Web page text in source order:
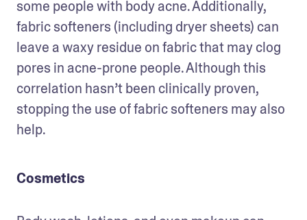
some people with body acne. Additionally,
fabric softeners (including dryer sheets) can
leave a waxy residue on fabric that may clog
pores in acne-prone people. Although this
correlation hasn’t been clinically proven,
stopping the use of fabric softeners may also
help.
Cosmetics